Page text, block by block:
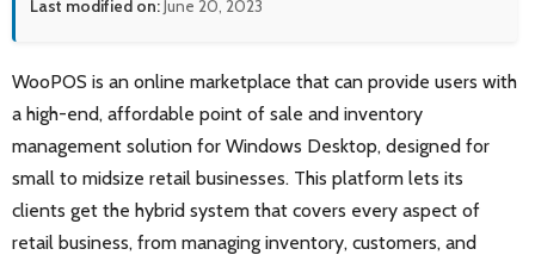
Last modified on:June 20, 2023
WooPOS is an online marketplace that can provide users with
a high-end, affordable point of sale and inventory
management solution for Windows Desktop, designed for
small to midsize retail businesses. This platform lets its
clients get the hybrid system that covers every aspect of
retail business, from managing inventory, customers, and